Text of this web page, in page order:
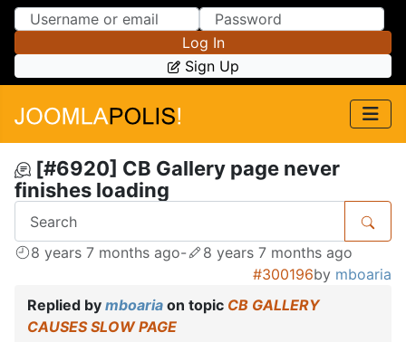
Skip to Content
Skip to Menu
Log In
Sign Up
[#6920] CB Gallery page never
finishes loading
8 years 7 months ago-
8 years 7 months ago
#300196by mboaria
Replied by mboaria on topic CB GALLERY
CAUSES SLOW PAGE